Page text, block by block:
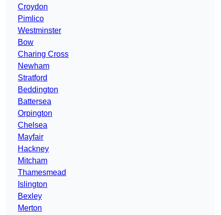
Croydon
Pimlico
Westminster
Bow
Charing Cross
Newham
Stratford
Beddington
Battersea
Orpington
Chelsea
Mayfair
Hackney
Mitcham
Thamesmead
Islington
Bexley
Merton